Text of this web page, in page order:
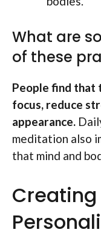
What are
of these
People find that
focus, reduce
appearance.
meditation also
that mind and
Creating